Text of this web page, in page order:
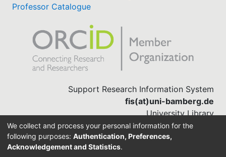
Professor Catalogue
Support Research Information System
fis(at)uni-bamberg.de
University Library
(0951) 863-1568
We collect and process your personal information for the
following purposes: Authentication, Preferences,
Acknowledgement and Statistics.